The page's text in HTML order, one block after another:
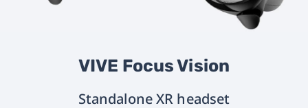
VIVE Focus Vision
Standalone XR headset